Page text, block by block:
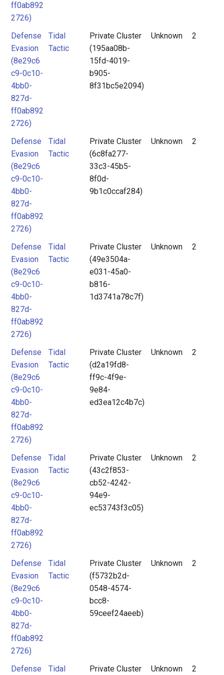
ff0ab892
2726)
Defense
Evasion
(8e29c6
c9-0c10-
4bb0-
827d-
ff0ab892
2726)
Tidal
Tactic
Private Cluster
(195aa08b-
15fd-4019-
b905-
8f31bc5e2094)
Unknown 2
Defense
Evasion
(8e29c6
c9-0c10-
4bb0-
827d-
ff0ab892
2726)
Tidal
Tactic
Private Cluster
(6c8fa277-
33c3-45b5-
8f0d-
9b1c0ccaf284)
Unknown 2
Defense
Evasion
(8e29c6
c9-0c10-
4bb0-
827d-
ff0ab892
2726)
Tidal
Tactic
Private Cluster
(49e3504a-
e031-45a0-
b816-
1d3741a78c7f)
Unknown 2
Defense
Evasion
(8e29c6
c9-0c10-
4bb0-
827d-
ff0ab892
2726)
Tidal
Tactic
Private Cluster
(d2a19fd8-
ff9c-4f9e-
9e84-
ed3ea12c4b7c)
Unknown 2
Defense
Evasion
(8e29c6
c9-0c10-
4bb0-
827d-
ff0ab892
2726)
Tidal
Tactic
Private Cluster
(43c2f853-
cb52-4242-
94e9-
ec53743f3c05)
Unknown 2
Defense
Evasion
(8e29c6
c9-0c10-
4bb0-
827d-
ff0ab892
2726)
Tidal
Tactic
Private Cluster
(f5732b2d-
0548-4574-
bcc8-
59ceef24aeeb)
Unknown 2
Defense
Tidal
Private Cluster
Unknown 2